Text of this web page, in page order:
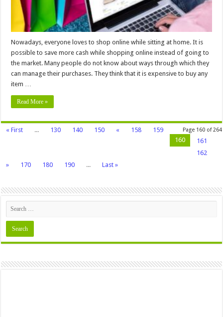
Nowadays, everyone loves to shop online while sitting at home. It is
possible to save more cash while shopping online instead of going to
the market. Many people do not know about ways through which they
can manage their purchases. They think that it is expensive to buy any
item …
Read More »
Page 160 of 264
« First ... 130 140 150 « 158
159
160
161
162
»
170 180 190 ... Last »